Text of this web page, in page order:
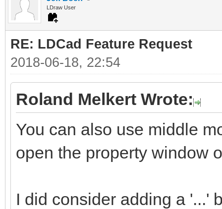
LDraw User
RE: LDCad Feature Request
2018-06-18, 22:54
Roland Melkert Wrote:
You can also use middle
open the property window
I did consider adding a '...'